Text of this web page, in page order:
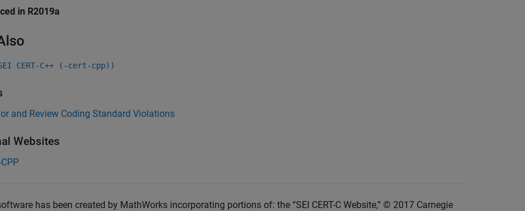
in R2019a
CERT-C++ (-cert-cpp))
and Review Coding Standard Violations
Websites
has been created by MathWorks incorporating portions of: the “SEI CERT-C Website,” © 2017 Carnegie